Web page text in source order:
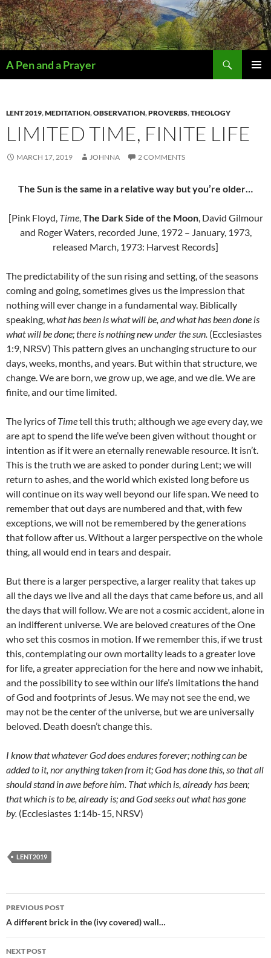
A Pen and a Prayer
LENT 2019,MEDITATION,OBSERVATION,PROVERBS,THEOLOGY
LIMITED TIME, FINITE LIFE
MARCH 17, 2019 JOHNNA 2 COMMENTS
The Sun is the same in a relative way but you’re older…
[Pink Floyd, Time,The Dark Side of the Moon, David Gilmour
and Roger Waters, recorded June, 1972 – January, 1973,
released March, 1973: Harvest Records]
The predictability of the sun rising and setting, of the seasons
coming and going, sometimes gives us the impression that
nothing will ever change in a fundamental way. Biblically
speaking,what has been is what will be, and what has been done is
what will be done; there is nothing new under the sun. (Ecclesiastes
1:9, NRSV) This pattern gives an unchanging structure to our
days, weeks, months, and years. But within that structure, we
change. We are born, we grow up, we age, and we die. We are
finite, and our time limited.
The lyrics ofTimetell this truth; although we age every day, we
are apt to spend the life we’ve been given without thought or
intention as if it were an eternally renewable resource. It isn’t.
This is the truth we are asked to ponder during Lent; we will
return to ashes, and the world which existed long before us
will continue on its way well beyond our life span. We need to
remember that out days are numbered and that, with few
exceptions, we will not be remembered by the generations
that follow after us. Without a larger perspective on the whole
thing, all would end in tears and despair.
But there is a larger perspective, a larger reality that takes up
all the days we live and all the days that came before us, and all
the days that will follow. We are not a cosmic accident, alone in
an indifferent universe. We are beloved creatures of the One
who set this cosmos in motion. If we remember this, if we trust
this, contemplating our own mortality leads to a greater love
for life, a greater appreciation for the here and now we inhabit,
and the possibility to see within our life’s limitations the hand
of God and footprints of Jesus. We may not see the end, we
may not be the center of the universe, but we are universally
beloved. Death doesn’t change this.
I know that whatever God does endures forever; nothing can be
added to it, nor anything taken from it; God has done this, so that all
should stand in awe before him. That which is, already has been;
that which is to be, already is; and God seeks out what has gone
by. (Ecclesiastes 1:14b-15, NRSV)
LENT2019
Post
navigation
PREVIOUS POST
A different brick in the (ivy covered) wall…
NEXT POST